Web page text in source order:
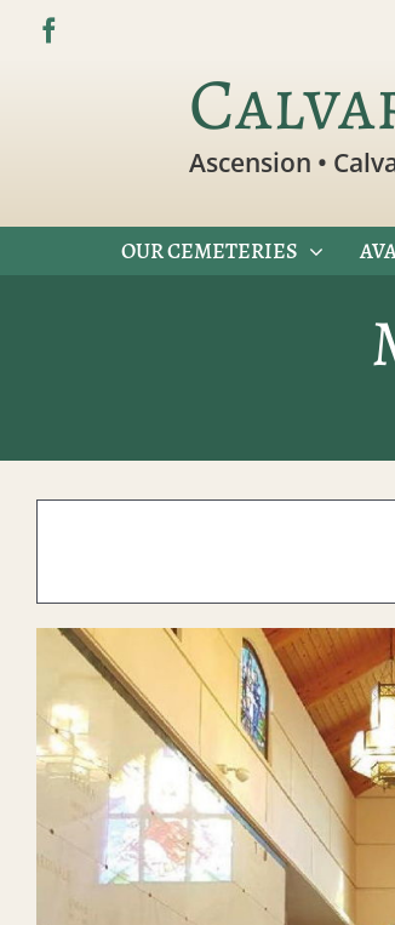
Skip
Ascension •
OUR CEMETERIES